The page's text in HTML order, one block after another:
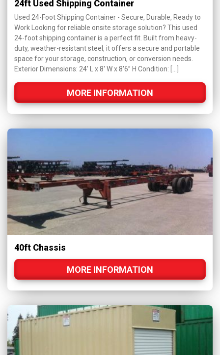
24ft Used Shipping Container
Used 24-Foot Shipping Container - Secure, Durable, Ready to
Work Looking for reliable onsite storage solution? This used
24-foot shipping container is a perfect fit. Built from heavy-
duty, weather-resistant steel, it offers a secure and portable
space for your storage, construction, or conversion needs.
Exterior Dimensions: 24' L x 8' W x 8'6” H Condition: […]
MORE INFORMATION
40ft Chassis
MORE INFORMATION